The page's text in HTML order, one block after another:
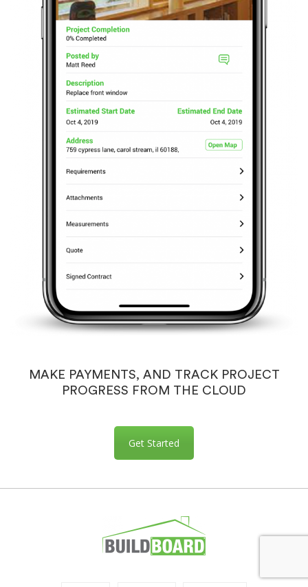
MAKE PAYMENTS, AND TRACK PROJECT
PROGRESS FROM THE CLOUD
Get Started